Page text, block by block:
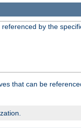
by the
that can be